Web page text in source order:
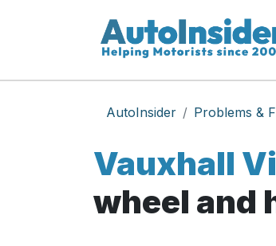
AutoInsider Problems &
Vauxhall
wheel and